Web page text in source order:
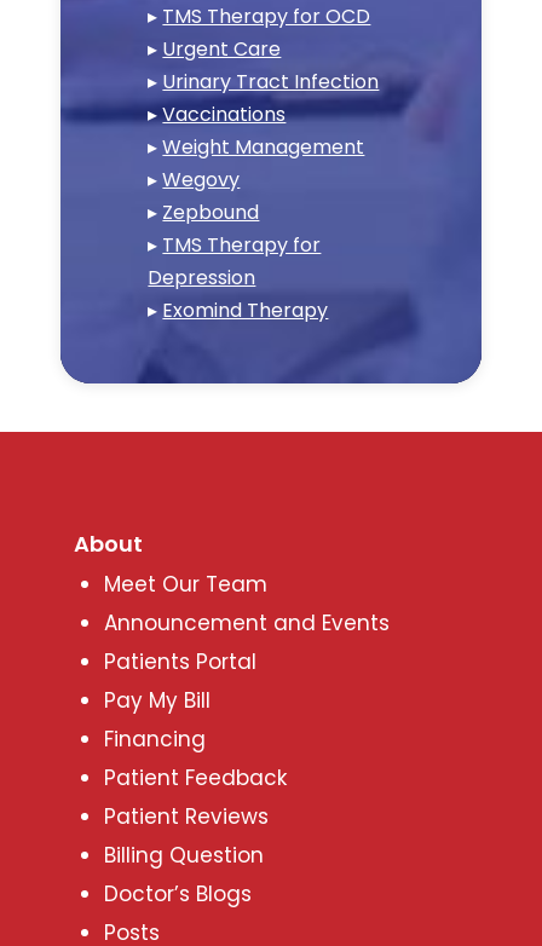
▸ TMS Therapy for OCD
▸ Urgent Care
▸ Urinary Tract Infection
▸Vaccinations
▸Weight Management
▸Wegovy
▸ Zepbound
▸ TMS Therapy for
Depression
▸ Exomind Therapy
About
Meet Our Team
Announcement and Events
Patients Portal
Pay My Bill
Financing
Patient Feedback
Patient Reviews
Billing Question
Doctor’s Blogs
Posts